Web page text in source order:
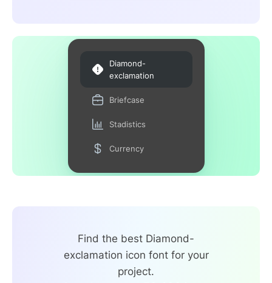
Diamond-
exclamation
Briefcase
Stadistics
Currency
Find the best Diamond-
exclamation icon font for your
project.